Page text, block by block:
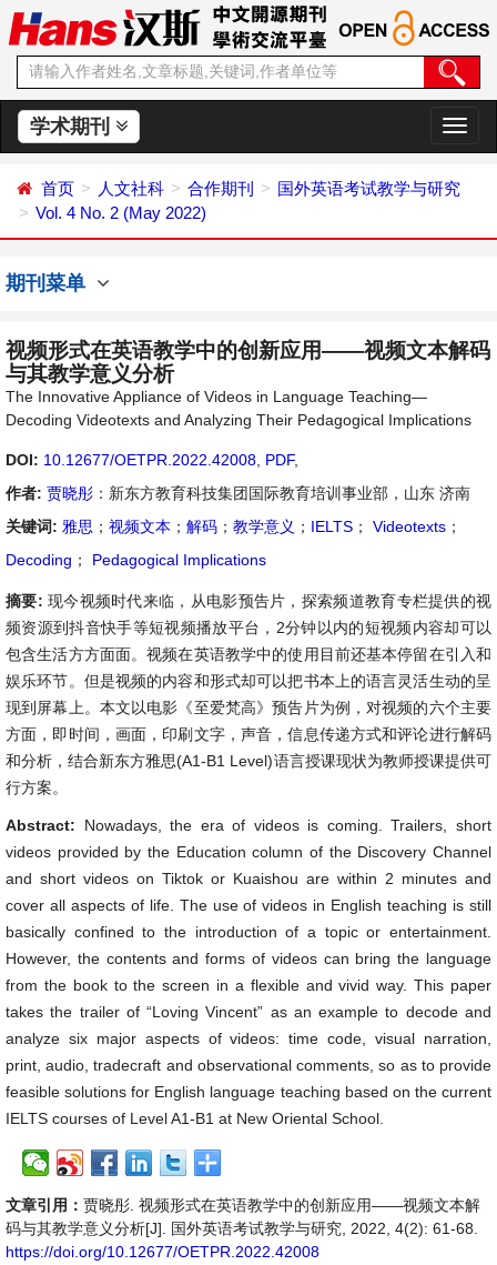
学术期刊
切
换
航
首页 人文社科 合作期刊
国外英语考试教学与研究
Vol. 4 No. 2 (May 2022)
期刊菜单
视频形式在英语教学中的创新应用——视频文本解码
与其教学意义分析
The Innovative Appliance of Videos in Language Teaching—
Decoding Videotexts and Analyzing Their Pedagogical Implications
DOI: 10.12677/OETPR.2022.42008 PDF,
作者: 贾晓彤 ：新东方教育科技集团国际教育培训事业部，山东 济南
关键词: 雅思 ； 视频文本 ； 解码 ； 教学意义 ； IELTS ； Videotexts ；
Decoding ； Pedagogical Implications
摘要: 现今视频时代来临，从电影预告片，探索频道教育专栏提供的视
频资源到抖音快手等短视频播放平台，2分钟以内的短视频内容却可以
包含生活方方面面。视频在英语教学中的使用目前还基本停留在引入和
娱乐环节。但是视频的内容和形式却可以把书本上的语言灵活生动的呈
现到屏幕上。本文以电影《至爱梵高》预告片为例，对视频的六个主要
方面，即时间，画面，印刷文字，声音，信息传递方式和评论进行解码
和分析，结合新东方雅思(A1-B1 Level)语言授课现状为教师授课提供可
行方案。
Abstract: Nowadays, the era of videos is coming. Trailers, short
videos provided by the Education column of the Discovery Channel
and short videos on Tiktok or Kuaishou are within 2 minutes and
cover all aspects of life. The use of videos in English teaching is still
basically confined to the introduction of a topic or entertainment.
However, the contents and forms of videos can bring the language
from the book to the screen in a flexible and vivid way. This paper
takes the trailer of “Loving Vincent” as an example to decode and
analyze six major aspects of videos: time code, visual narration,
print, audio, tradecraft and observational comments, so as to provide
feasible solutions for English language teaching based on the current
IELTS courses of Level A1-B1 at New Oriental School.
文章引用： 贾晓彤. 视频形式在英语教学中的创新应用——视频文本解
码与其教学意义分析[J]. 国外英语考试教学与研究, 2022, 4(2): 61-68.
https://doi.org/10.12677/OETPR.2022.42008